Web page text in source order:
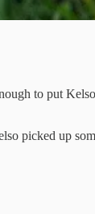
to put
picked up